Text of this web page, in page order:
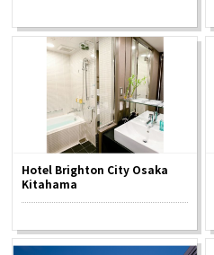
Hotel Brighton City Osaka
Kitahama